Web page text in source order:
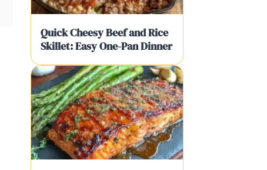
Quick Cheesy Beef and Rice
Skillet: Easy One-Pan Dinner